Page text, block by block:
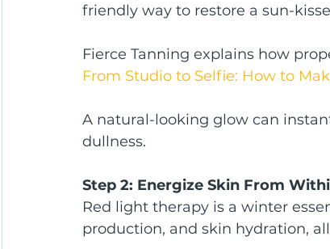
friendly way to restore a sun-
Fierce Tanning explains how
From Studio to Selfie: How to
A natural-looking glow can
dullness.
Step 2: Energize Skin From
Red light therapy is a winter
production, and skin hydration,